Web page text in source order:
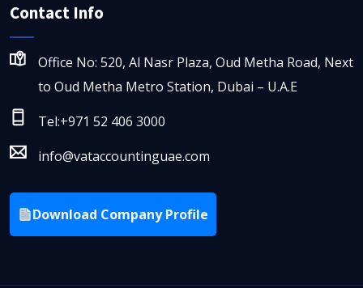
Contact Info
Office No: 520, Al Nasr Plaza, Oud Metha Road, Next
to Oud Metha Metro Station, Dubai – U.A.E
Tel:+971 52 406 3000
info@vataccountinguae.com
Download Company Profile